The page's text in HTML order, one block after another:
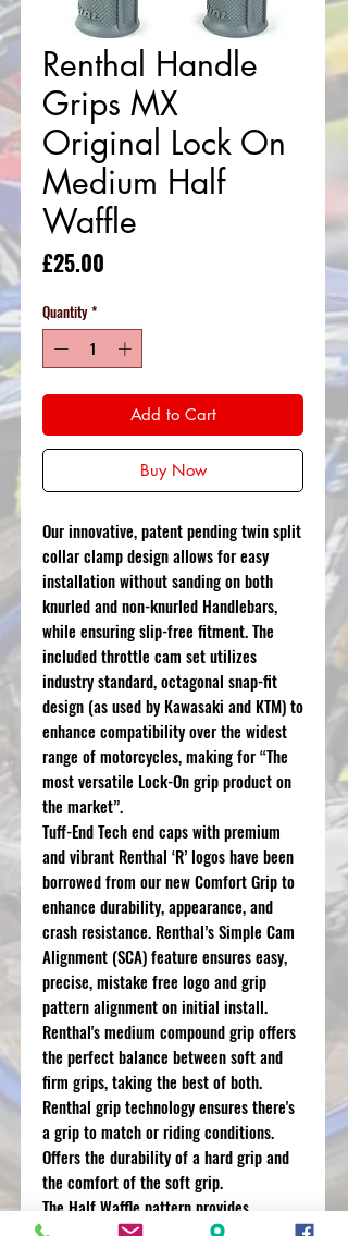
Renthal Handle
Grips MX
Original Lock On
Medium Half
Waffle
£25.00
Quantity *
Add to Cart
Buy Now
Our innovative, patent pending twin split
collar clamp design allows for easy
installation without sanding on both
knurled and non-knurled Handlebars,
while ensuring slip-free fitment. The
included throttle cam set utilizes
industry standard, octagonal snap-fit
design (as used by Kawasaki and KTM) to
enhance compatibility over the widest
range of motorcycles, making for “The
most versatile Lock-On grip product on
the market”.
Tuff-End Tech end caps with premium
and vibrant Renthal ‘R’ logos have been
borrowed from our new Comfort Grip to
enhance durability, appearance, and
crash resistance. Renthal’s Simple Cam
Alignment (SCA) feature ensures easy,
precise, mistake free logo and grip
pattern alignment on initial install.
Renthal's medium compound grip offers
the perfect balance between soft and
firm grips, taking the best of both.
Renthal grip technology ensures there's
a grip to match or riding conditions.
Offers the durability of a hard grip and
the comfort of the soft grip.
The Half Waffle pattern provides